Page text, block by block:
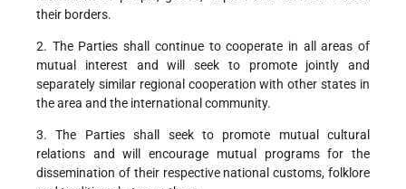
their borders.
2. The Parties shall continue to cooperate in all areas of
mutual interest and will seek to promote jointly and
separately similar regional cooperation with other states in
the area and the international community.
3. The Parties shall seek to promote mutual cultural
relations and will encourage mutual programs for the
dissemination of their respective national customs, folklore